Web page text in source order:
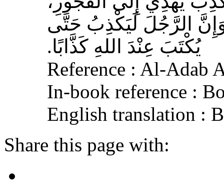
وَإِنَّ الرَّجُلَ لَيَكْذِبُ حَتَّى
يُكْتَبَ عِنْدَ اللهِ كَذَّابًا‏.‏
Reference : Al-Adab
In-book reference :
English translation :
Share this page with: